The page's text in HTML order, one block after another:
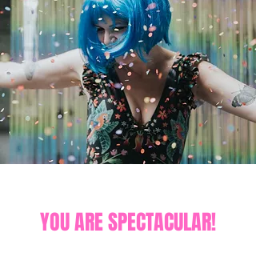
YOU ARE SPECTACULAR!